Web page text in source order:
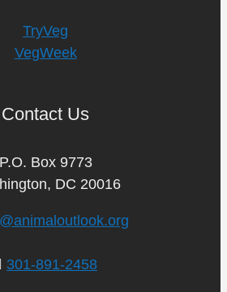
TryVeg
VegWeek
Contact Us
P.O. Box 9773
DC 20016
301-891-2458